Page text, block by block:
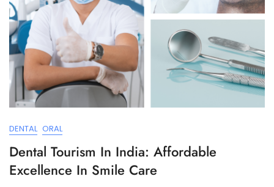
DENTAL ORAL
Dental Tourism In India: Affordable
Excellence In Smile Care